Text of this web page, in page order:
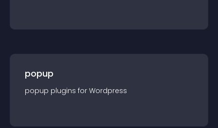
popup
popup plugins for Wordpress